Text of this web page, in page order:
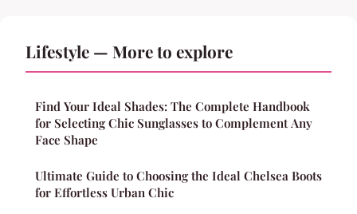
Lifestyle — More to explore
Find Your Ideal Shades: The Complete Handbook
for Selecting Chic Sunglasses to Complement Any
Face Shape
Ultimate Guide to Choosing the Ideal Chelsea Boots
for Effortless Urban Chic